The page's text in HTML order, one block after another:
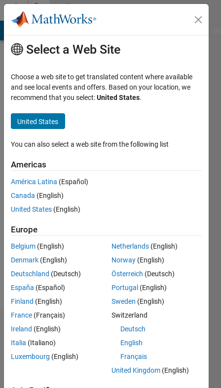
Skip to contentCommunity
Profile
Subramaniam
Last
years
ago
Active
since
Following:
Dashboard
Statistics
Select a Web Site
Choose a web site to get translated content where available
and see local events and offers. Based on your location, we
recommend that you select:United States.
United States
You can also select a web site from the following list
Americas
América Latina (Español)
Canada (English)
United States (English)
Europe
Belgium (English)
Denmark (English)
Deutschland (Deutsch)
España (Español)
Finland (English)
France (Français)
Ireland (English)
Italia (Italiano)
Luxembourg (English)
Netherlands (English)
Norway (English)
Österreich (Deutsch)
Portugal (English)
Sweden (English)
Switzerland
Deutsch
English
Français
United Kingdom (English)